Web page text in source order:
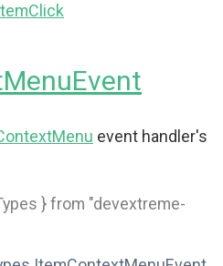
event handler's
} from "devextreme-